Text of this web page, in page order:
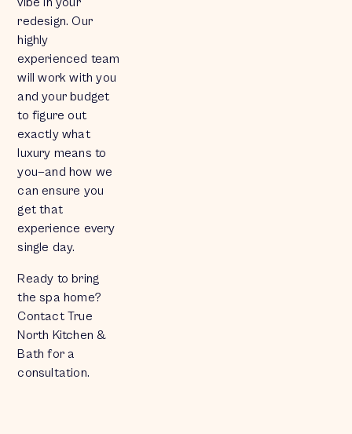
redesign. Our
highly
experienced team
will work with you
and your budget
to figure out
exactly what
luxury means to
you—and how we
can ensure you
get that
experience every
single day.
Ready to bring
the spa home?
Contact True
North Kitchen &
Bath for a
consultation.